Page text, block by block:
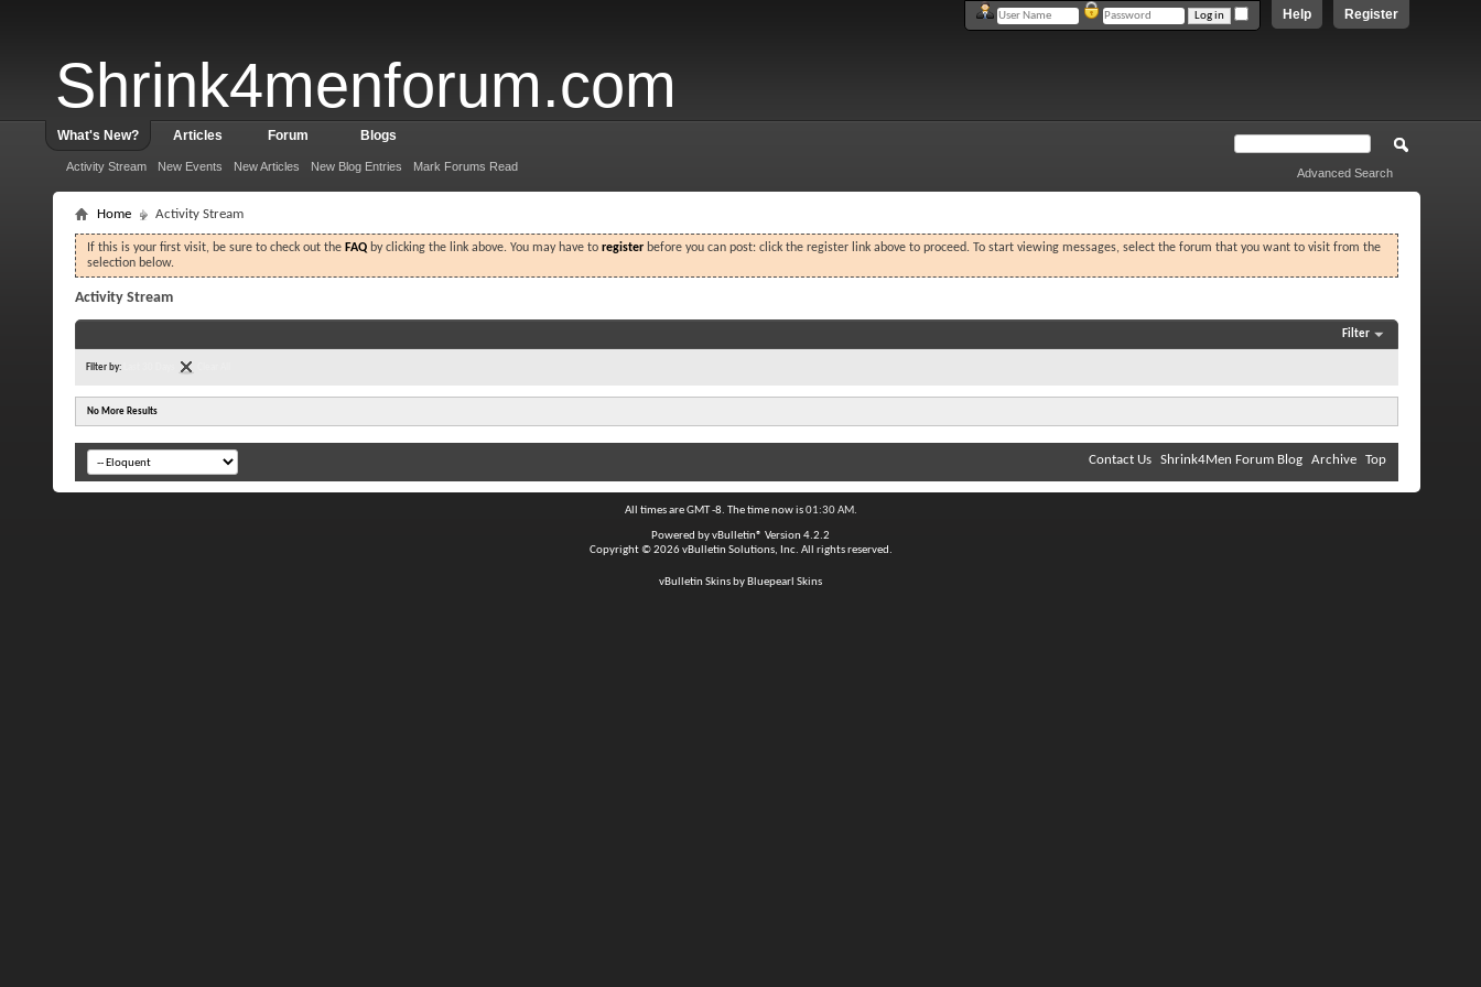
Shrink4menforum.com
Register
Help
What's New?
Activity Stream New Events New Articles New Blog Entries Mark Forums Read
Articles Forum Blogs
Advanced Search
Home Activity Stream
If this is your first visit, be sure to check out the FAQ by clicking the link above. You may have to register before you can post: click the register link above to proceed. To start viewing messages, select the forum that you want to visit from the
selection below.
Activity Stream
Filter
Filter by:
No More Results
Contact Us Shrink4Men Forum Blog Archive Top
All times are GMT -8. The time now is01:30 AM.
Powered byvBulletin® Version 4.2.2
Copyright © 2026 vBulletin Solutions, Inc. All rights reserved.
vBulletin Skins by Bluepearl Skins